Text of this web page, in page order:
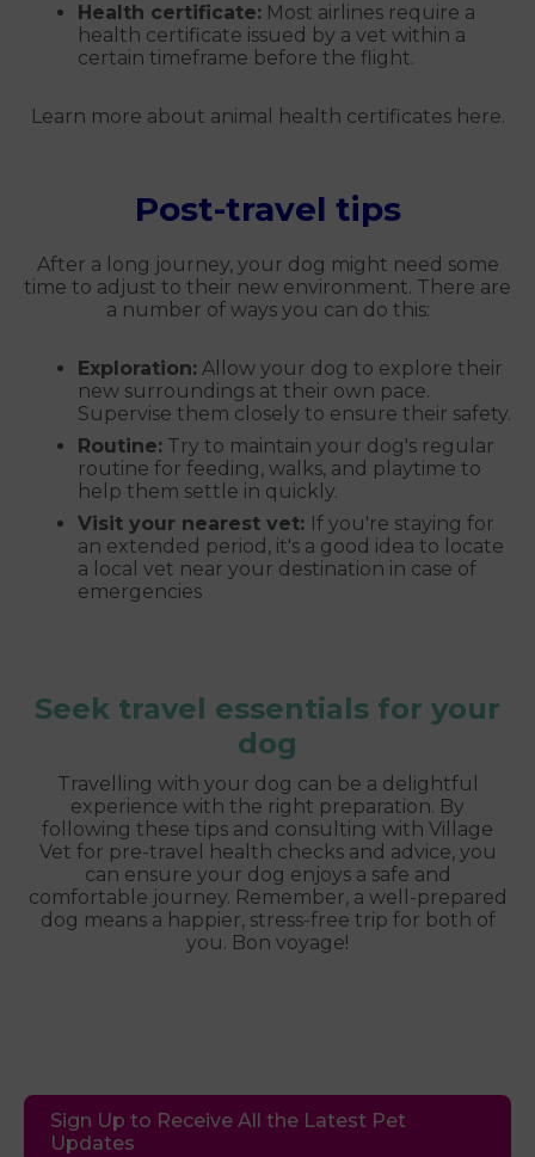
Health certificate: Most airlines require a
health certificate issued by a vet within a
certain timeframe before the flight.
Learn more about animal health certificates here.
Post-travel tips
After a long journey, your dog might need some
time to adjust to their new environment. There are
a number of ways you can do this:
Exploration: Allow your dog to explore their
new surroundings at their own pace.
Supervise them closely to ensure their safety.
Routine: Try to maintain your dog's regular
routine for feeding, walks, and playtime to
help them settle in quickly.
Visit your nearest vet: If you're staying for
an extended period, it's a good idea to locate
a local vet near your destination in case of
emergencies
Seek travel essentials for your
dog
Travelling with your dog can be a delightful
experience with the right preparation. By
following these tips and consulting with Village
Vet for pre-travel health checks and advice, you
can ensure your dog enjoys a safe and
comfortable journey. Remember, a well-prepared
dog means a happier, stress-free trip for both of
you. Bon voyage!
Sign Up to Receive All the Latest Pet
Updates